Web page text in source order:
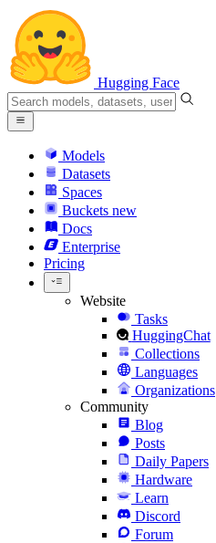
Hugging Face
Models
Datasets
Spaces
Buckets new
Docs
Enterprise
Pricing
Website
Tasks
HuggingChat
Collections
Languages
Organizations
Community
Blog
Posts
Daily Papers
Hardware
Learn
Discord
Forum